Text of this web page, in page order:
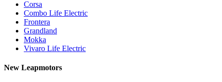
Corsa
Combo Life Electric
Frontera
Grandland
Mokka
Vivaro Life Electric
New Leapmotors